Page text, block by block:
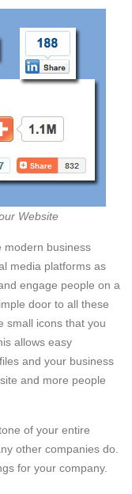
Website
modern business
media platforms as
engage people on a
door to all these
small icons that you
allows easy
and your business
and more people
of your entire
other companies do.
for your company.